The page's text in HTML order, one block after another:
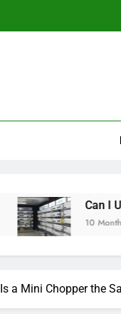
Can I Use a
10 Months Ago
Is a Mini Chopper the